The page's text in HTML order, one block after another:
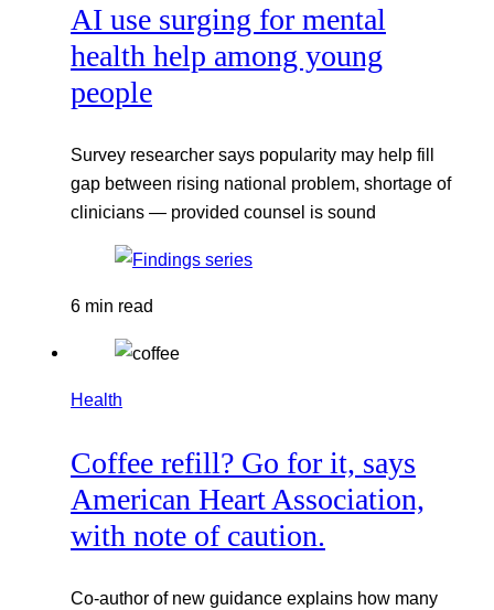
AI use surging for mental
health help among young
people
Survey researcher says popularity may help fill
gap between rising national problem, shortage of
clinicians — provided counsel is sound
6 min read
Health
Coffee refill? Go for it, says
American Heart Association,
with note of caution.
Co-author of new guidance explains how many